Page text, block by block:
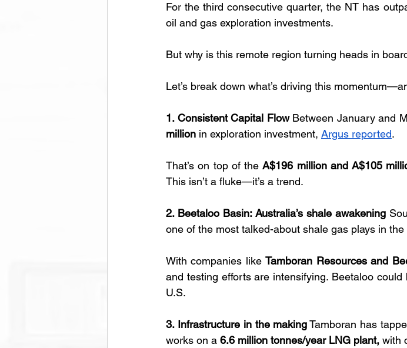
For the third consecutive quarter, the NT has
oil and gas exploration investments.
But why is this remote region turning heads in
Let’s break down what’s driving this
1. Consistent Capital Flow Between January and
million in exploration investment, Argus reported.
That’s on top of the A$196 million and A$105
This isn’t a fluke—it’s a trend.
2. Beetaloo Basin: Australia’s shale awakening
one of the most talked-about shale gas plays in
With companies like Tamboran Resources and
and testing efforts are intensifying. Beetaloo
U.S.
3. Infrastructure in the making Tamboran has
works on a 6.6 million tonnes/year LNG plant, with